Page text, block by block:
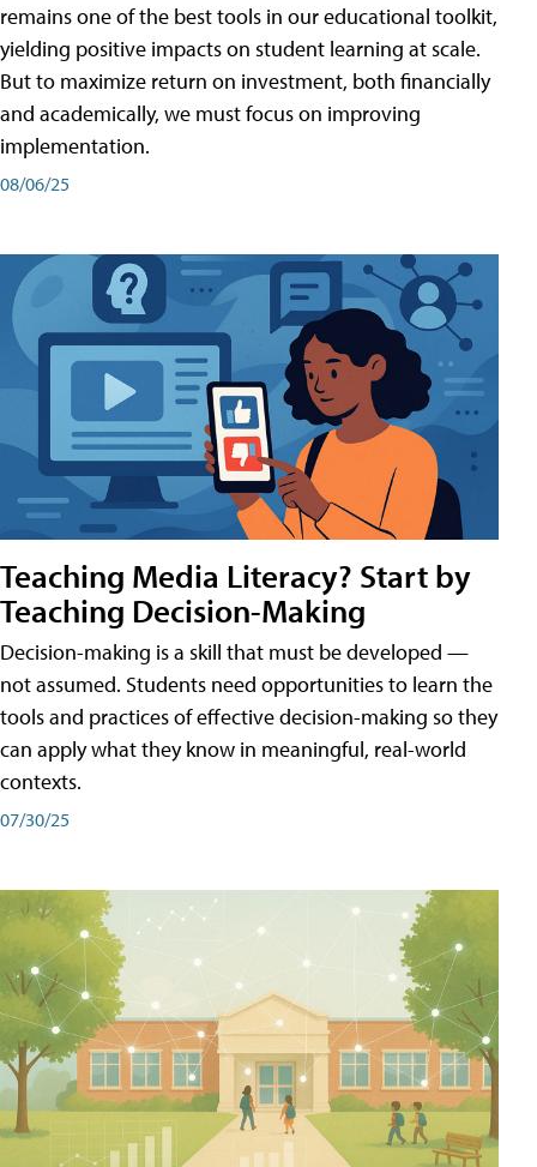
remains one of the best tools in our educational toolkit,
yielding positive impacts on student learning at scale.
But to maximize return on investment, both financially
and academically, we must focus on improving
implementation.
08/06/25
Teaching Media Literacy? Start by
Teaching Decision-Making
Decision-making is a skill that must be developed —
not assumed. Students need opportunities to learn the
tools and practices of effective decision-making so they
can apply what they know in meaningful, real-world
contexts.
07/30/25